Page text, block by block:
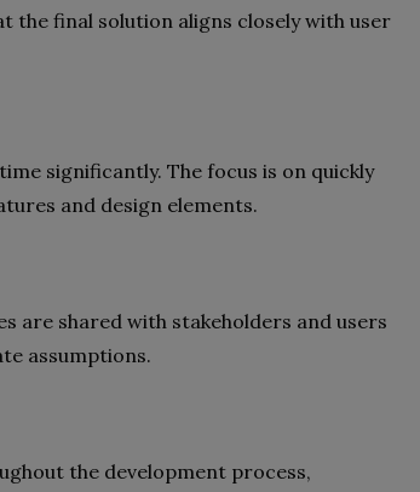
the final solution aligns closely with user
significantly. The focus is on quickly
and design elements.
are shared with stakeholders and users
assumptions.
the development process,